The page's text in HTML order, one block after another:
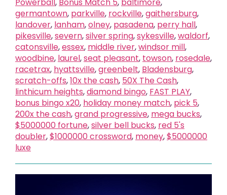
Powerball, Bonus Match 5, baltimore,
germantown, parkville, rockville,gaithersburg,
landover, lanham,olney, pasadena, perry hall,
pikesville,severn,silver spring,sykesville,waldorf,
catonsville,essex, middle river,windsor mill,
woodbine, laurel,seat pleasant, towson, rosedale,
racetrax, hyattsville,greenbelt, Bladensburg,
scratch-offs,10x the cash, 50X The Cash,
linthicum heights,diamond bingo, FAST PLAY,
bonus bingo x20, holiday money match, pick 5,
200x the cash,grand progressive, mega bucks,
$5000000 fortune,silver bell bucks, red 5's
doubler,$1000000 crossword, money,$5000000
luxe